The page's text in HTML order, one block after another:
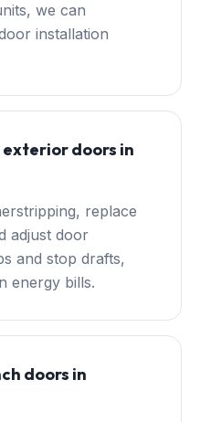
we can
installation
doors in
replace
adjust door
and stop drafts,
energy bills.
doors in